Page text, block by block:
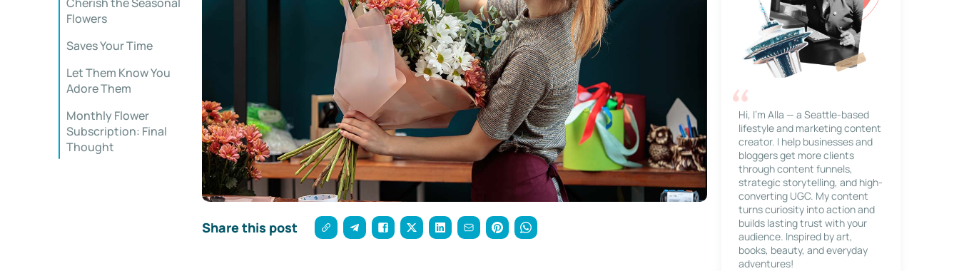
Flowers
Saves Your Time
Let Them Know You
Adore Them
Monthly Flower
Subscription: Final
Thought
Share this post
Hi, I’m Alla — a Seattle-based
lifestyle and marketing content
creator. I help businesses and
bloggers get more clients
through content funnels,
strategic storytelling, and high-
converting UGC. My content
turns curiosity into action and
builds lasting trust with your
audience. Inspired by art,
books, beauty, and everyday
adventures!